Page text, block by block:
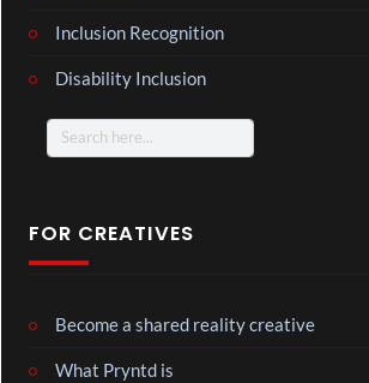
Inclusion Recognition
Disability Inclusion
Search
for:
FOR CREATIVES
Become a shared reality creative
What Pryntd is